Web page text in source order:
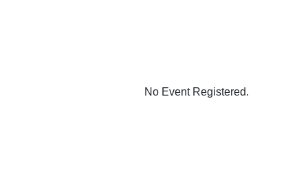
No Event Registered.